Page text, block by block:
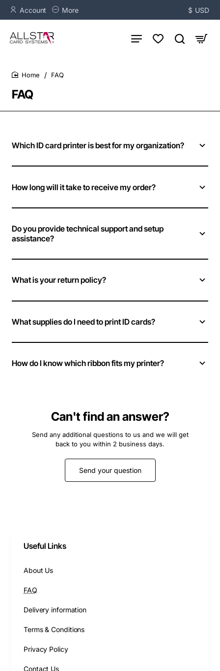
Account More $ USD
FAQ
FAQ
Which ID card printer is best for my organization?
How long will it take to receive my order?
Do you provide technical support and setup
assistance?
What is your return policy?
What supplies do I need to print ID cards?
How do I know which ribbon fits my printer?
Can't find an answer?
Send any additional questions to us and we will get
back to you within 2 business days.
Send your question
Useful Links
About Us
FAQ
Delivery information
Terms & Conditions
Privacy Policy
Contact Us